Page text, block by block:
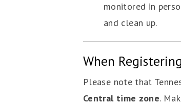
monitored in
and clean up.
When
Please note that
Central time zone.